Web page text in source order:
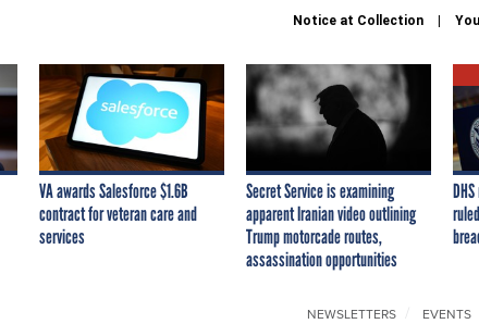
Notice at Collection
VA awards Salesforce $1.6B
contract for veteran care and
services
Secret Service is examining
apparent Iranian video outlining
Trump motorcade routes,
assassination opportunities
NEWSLETTERS EVENTS